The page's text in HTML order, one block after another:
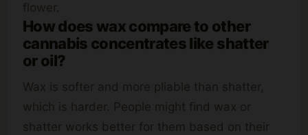
flower.
How does wax compare to other
cannabis concentrates like shatter
or oil?
Wax is softer and more pliable than shatter,
which is harder. People might find wax or
shatter works better for them based on their